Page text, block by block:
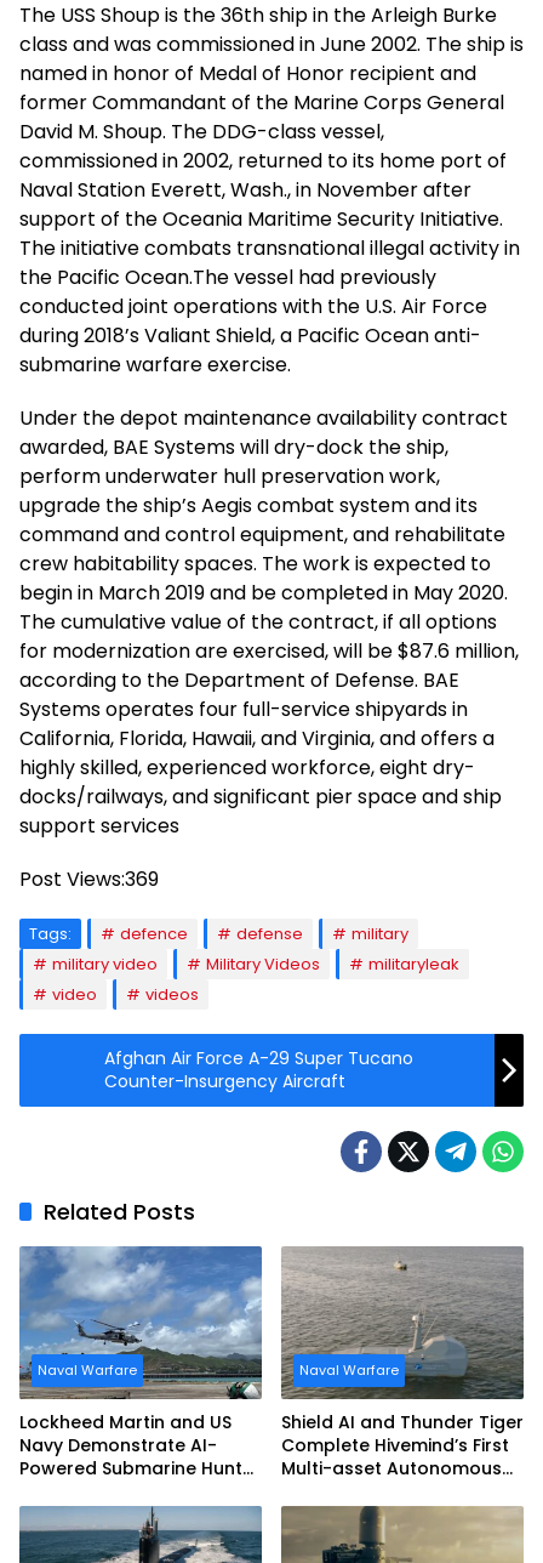
The USS Shoup is the 36th ship in the Arleigh Burke
class and was commissioned in June 2002. The ship is
named in honor of Medal of Honor recipient and
former Commandant of the Marine Corps General
David M. Shoup. The DDG-class vessel,
commissioned in 2002, returned to its home port of
Naval Station Everett, Wash., in November after
support of the Oceania Maritime Security Initiative.
The initiative combats transnational illegal activity in
the Pacific Ocean.The vessel had previously
conducted joint operations with the U.S. Air Force
during 2018’s Valiant Shield, a Pacific Ocean anti-
submarine warfare exercise.
Under the depot maintenance availability contract
awarded, BAE Systems will dry-dock the ship,
perform underwater hull preservation work,
upgrade the ship’s Aegis combat system and its
command and control equipment, and rehabilitate
crew habitability spaces. The work is expected to
begin in March 2019 and be completed in May 2020.
The cumulative value of the contract, if all options
for modernization are exercised, will be $87.6 million,
according to the Department of Defense. BAE
Systems operates four full-service shipyards in
California, Florida, Hawaii, and Virginia, and offers a
highly skilled, experienced workforce, eight dry-
docks/railways, and significant pier space and ship
support services
Post Views:369
Tags: defence defense
military
military video
Military Videos
militaryleak
video
videos
Afghan Air Force A-29 Super Tucano
Counter-Insurgency Aircraft
Related Posts
Naval Warfare
Lockheed Martin and US
Navy Demonstrate AI-
Powered Submarine Hunter
Naval Warfare
Shield AI and Thunder Tiger
Complete Hivemind’s First
Multi-asset Autonomous
Demonstration in Taiwan